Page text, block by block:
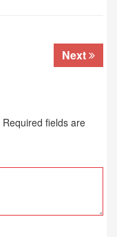
Next
Required fields are